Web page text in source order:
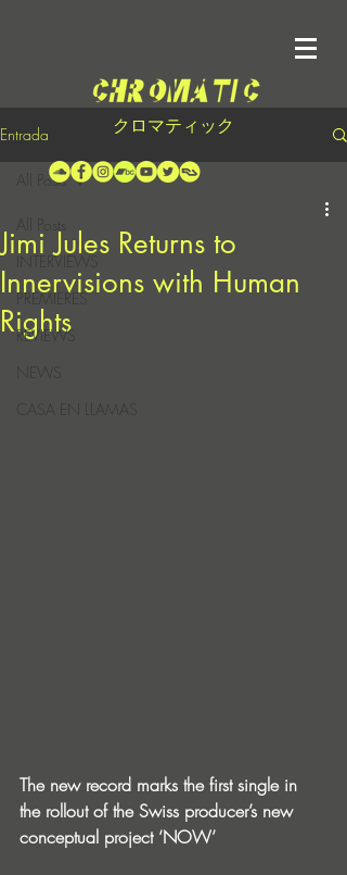
クロマティック
Entrada
INTERVIEWS
PREMIERES
REVIEWS
CASA EN LLAMAS
All Posts
Jimi Jules Returns to
Innervisions with Human
Rights
The new record marks the first single in
the rollout of the Swiss producer’s new
conceptual project ‘NOW’